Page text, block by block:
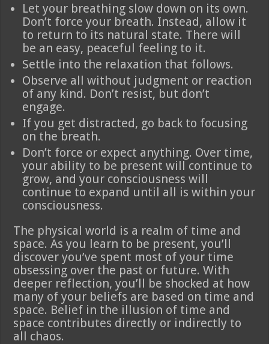
Let your breathing slow down on its own.
Don’t force your breath. Instead, allow it
to return to its natural state. There will
be an easy, peaceful feeling to it.
Settle into the relaxation that follows.
Observe all without judgment or reaction
of any kind. Don’t resist, but don’t
engage.
If you get distracted, go back to focusing
on the breath.
Don’t force or expect anything. Over time,
your ability to be present will continue to
grow, and your consciousness will
continue to expand until all is within your
consciousness.
The physical world is a realm of time and
space. As you learn to be present, you’ll
discover you’ve spent most of your time
obsessing over the past or future. With
deeper reflection, you’ll be shocked at how
many of your beliefs are based on time and
space. Belief in the illusion of time and
space contributes directly or indirectly to
all chaos.